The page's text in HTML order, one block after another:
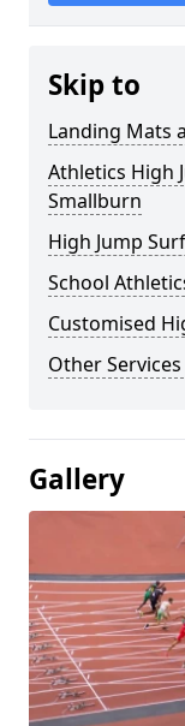
Skip to
Landing Mats
Athletics High
Smallburn
High Jump
School
Customised
Other
Gallery